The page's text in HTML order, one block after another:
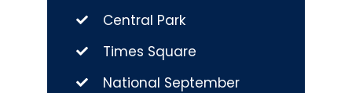
Central Park
Times Square
National September